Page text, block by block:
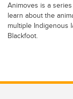
Animoves is a
learn about the
multiple Indigenous
Blackfoot.